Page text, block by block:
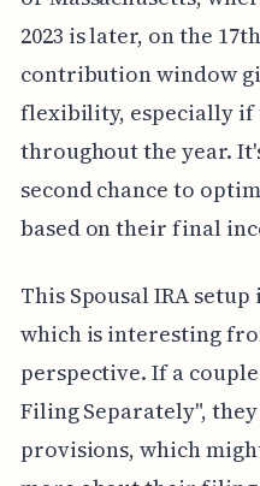
2023 is later, on the
contribution window
flexibility, especially
throughout the year.
second chance to
based on their final
This Spousal IRA
which is interesting
perspective. If a
Filing Separately", they
provisions, which